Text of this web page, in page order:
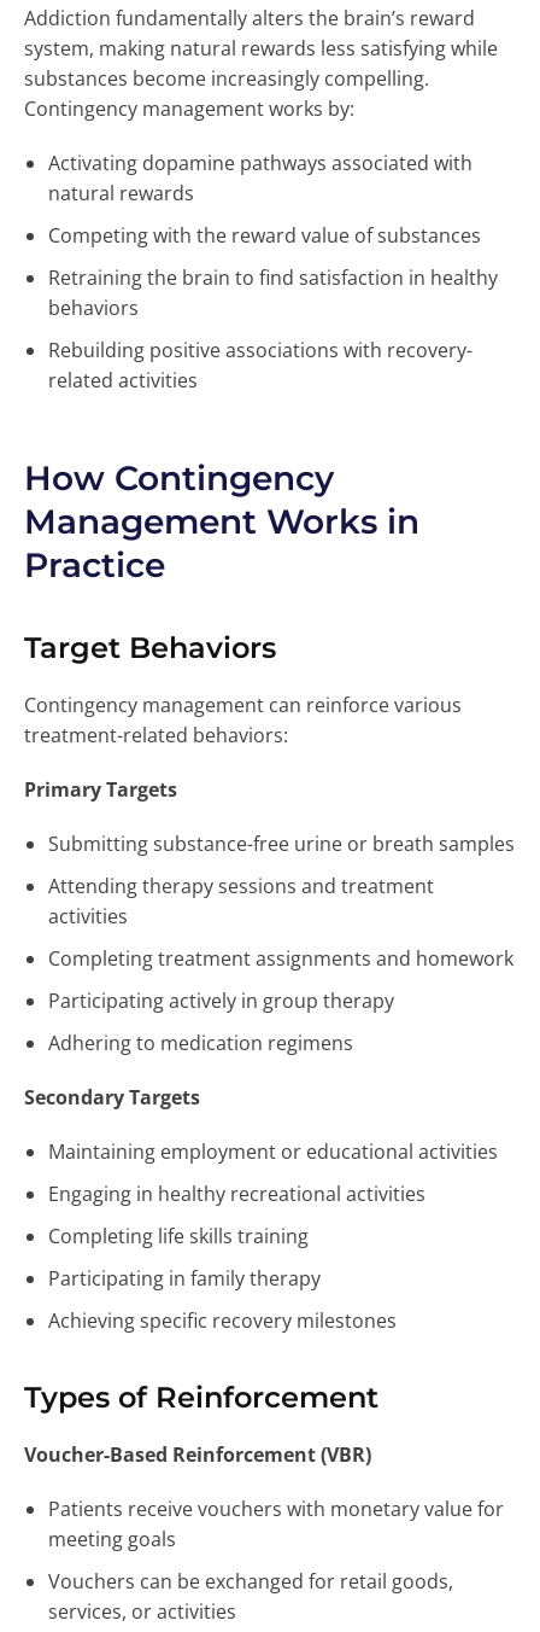
Addiction fundamentally alters the brain’s reward
system, making natural rewards less satisfying while
substances become increasingly compelling.
Contingency management works by:
Activating dopamine pathways associated with
natural rewards
Competing with the reward value of substances
Retraining the brain to find satisfaction in healthy
behaviors
Rebuilding positive associations with recovery-
related activities
How Contingency
Management Works in
Practice
Target Behaviors
Contingency management can reinforce various
treatment-related behaviors:
Primary Targets
Submitting substance-free urine or breath samples
Attending therapy sessions and treatment
activities
Completing treatment assignments and homework
Participating actively in group therapy
Adhering to medication regimens
Secondary Targets
Maintaining employment or educational activities
Engaging in healthy recreational activities
Completing life skills training
Participating in family therapy
Achieving specific recovery milestones
Types of Reinforcement
Voucher-Based Reinforcement (VBR)
Patients receive vouchers with monetary value for
meeting goals
Vouchers can be exchanged for retail goods,
services, or activities